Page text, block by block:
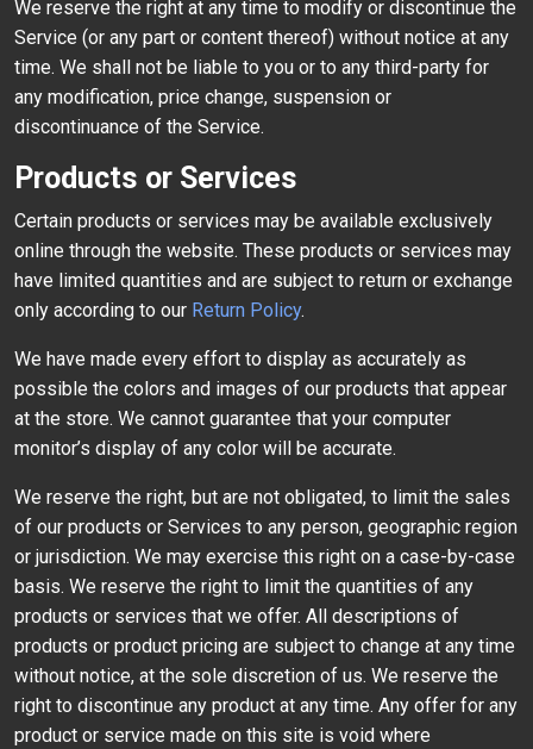
We reserve the right at any time to modify or discontinue the
Service (or any part or content thereof) without notice at any
time. We shall not be liable to you or to any third-party for
any modification, price change, suspension or
discontinuance of the Service.
Products or Services
Certain products or services may be available exclusively
online through the website. These products or services may
have limited quantities and are subject to return or exchange
only according to our Return Policy.
We have made every effort to display as accurately as
possible the colors and images of our products that appear
at the store. We cannot guarantee that your computer
monitor’s display of any color will be accurate.
We reserve the right, but are not obligated, to limit the sales
of our products or Services to any person, geographic region
or jurisdiction. We may exercise this right on a case-by-case
basis. We reserve the right to limit the quantities of any
products or services that we offer. All descriptions of
products or product pricing are subject to change at any time
without notice, at the sole discretion of us. We reserve the
right to discontinue any product at any time. Any offer for any
product or service made on this site is void where